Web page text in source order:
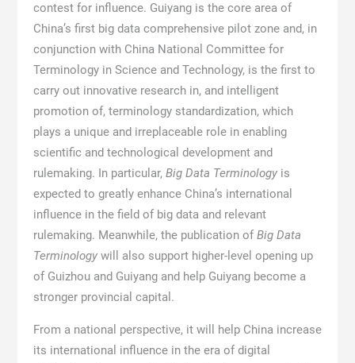
contest for influence. Guiyang is the core area of
China’s first big data comprehensive pilot zone and, in
conjunction with China National Committee for
Terminology in Science and Technology, is the first to
carry out innovative research in, and intelligent
promotion of, terminology standardization, which
plays a unique and irreplaceable role in enabling
scientific and technological development and
rulemaking. In particular, Big Data Terminologyis
expected to greatly enhance China’s international
influence in the field of big data and relevant
rulemaking. Meanwhile, the publication ofBig Data
Terminologywill also support higher-level opening up
of Guizhou and Guiyang and help Guiyang become a
stronger provincial capital.
From a national perspective, it will help China increase
its international influence in the era of digital